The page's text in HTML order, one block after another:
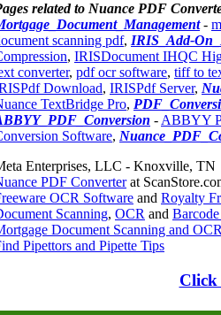
related to Nuance PDF
-
scanning pdf, IRIS_Add-
, IRISDocument IHQC
converter, pdf ocr software, tiff to
Download, IRISPdf Server,
TextBridge Pro,
- ABBYY
Software,
Enterprises, LLC - Knoxville, TN
PDF Converterat
OCR Software and Royalty
Scanning, OCR and
Document Scanning and
Pipettors and Pipette Tips
Click